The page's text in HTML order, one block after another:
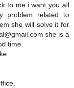
to me i want you all
problem related to
she will solve it for
she is a
time.